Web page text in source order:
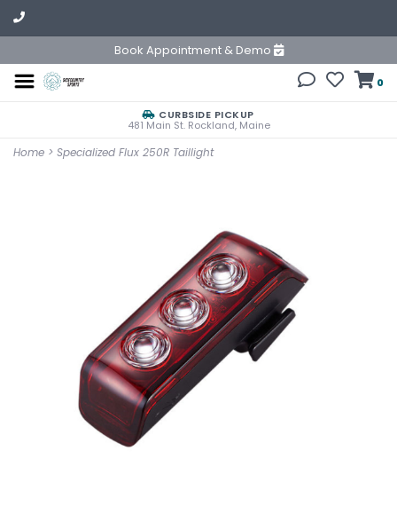
Book Appointment & Demo
0
CURBSIDE PICKUP
481 Main St. Rockland, Maine
Home > Specialized Flux 250R Taillight